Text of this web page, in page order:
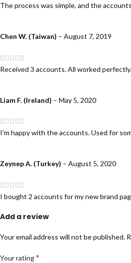
The process was simple, and the
Chen W. (Taiwan) – August 7, 2019
Received 3 accounts. All worked
Liam F. (Ireland) – May 5, 2020
I’m happy with the accounts. Used for
Zeynep A. (Turkey) – August 5, 2020
I bought 2 accounts for my new brand
Add a review
Your email address will not be published.
Your rating*